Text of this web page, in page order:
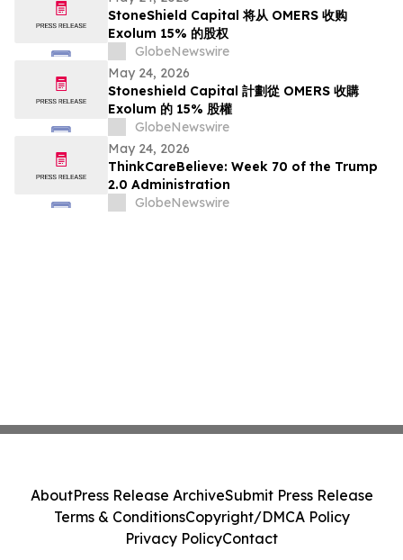
StoneShield Capital 将从 OMERS 收购
Exolum 15% 的股权
GlobeNewswire
May 24, 2026
Stoneshield Capital 計劃從 OMERS 收購
Exolum 的 15% 股權
GlobeNewswire
May 24, 2026
ThinkCareBelieve: Week 70 of the Trump
2.0 Administration
GlobeNewswire
AboutPress Release ArchiveSubmit Press Release
Terms & ConditionsCopyright/DMCA Policy
Privacy PolicyContact